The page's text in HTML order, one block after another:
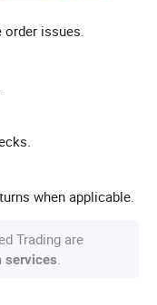
issues.
when applicable.
Trading are
services